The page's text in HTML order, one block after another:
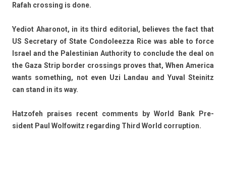
Rafah cross­ing is done.
Yediot Aharonot, in its third editori­al, be­lieves the fact that
US Sec­reta­ry of State Con­doleez­za Rice was able to force
Is­rael and the Pales­tinian Aut­hor­ity to con­clude the deal on
the Gaza Strip bord­er cross­ings pro­ves that, When America
wants some­th­ing, not even Uzi Lan­dau and Yuval Steinitz
can stand in its way.
Hat­zofeh praises re­cent com­ments by World Bank Pre­
sident Paul Wol­fowitz re­gard­ing Third World cor­rup­tion.